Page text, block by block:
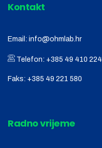
Kontakt
Email: info@ohmlab.hr
Telefon: +385 49 410 224
Faks: +385 49 221 580
Radno vrijeme